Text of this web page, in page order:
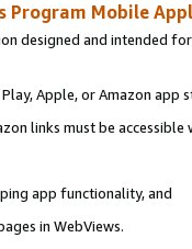
Program Mobile
designed and intended
Apple, or Amazon app
links must be
app functionality, and
in WebViews.